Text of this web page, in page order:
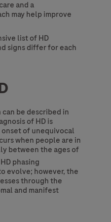
and a
may help improve
list of HD
signs differ for each
can be described in
of HD is
of unequivocal
when people are in
between the ages of
phasing
evolve; however, the
through the
and manifest